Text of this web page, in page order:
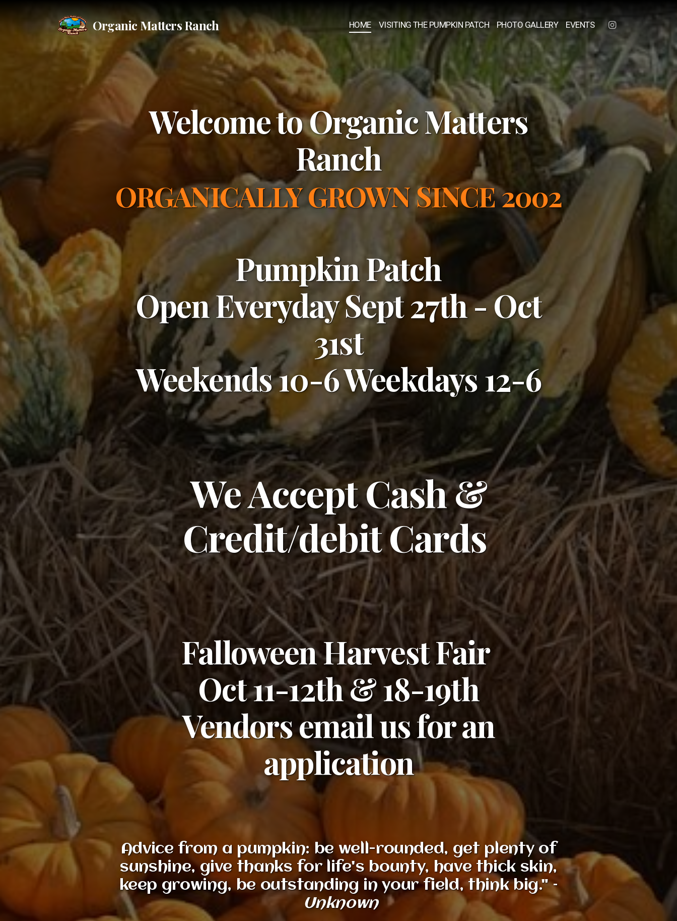
Organic Matters Ranch HOME VISITING THE PUMPKIN PATCH PHOTO GALLERY EVENTS
Welcome to Organic Matters
Ranch
ORGANICALLY GROWN SINCE 2002
Pumpkin Patch
Open Everyday Sept 27th - Oct
31st
Weekends 10-6 Weekdays 12-6
We Accept Cash &
Credit/debit Cards
Falloween Harvest Fair
Oct 11-12th & 18-19th
Vendors email us for an
application
Advice from a pumpkin: be well-rounded, get plenty of
sunshine, give thanks for life's bounty, have thick skin,
keep growing, be outstanding in your field, think big." –
Unknown